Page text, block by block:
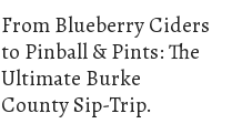
From Blueberry Ciders
to Pinball & Pints: The
Ultimate Burke
County Sip-Trip.